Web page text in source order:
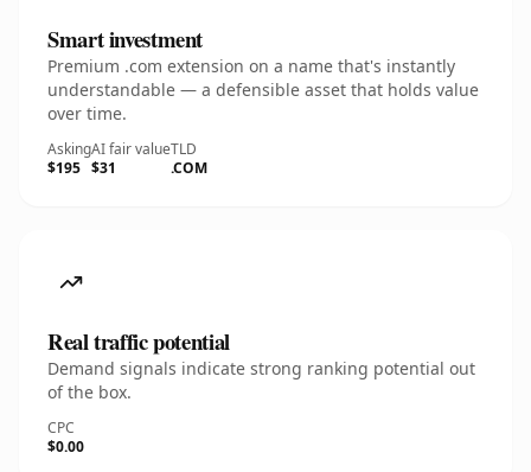
Smart investment
Premium .com extension on a name that's instantly
understandable — a defensible asset that holds value
over time.
Asking
$195
AI fair value
$31
TLD
.COM
Real traffic potential
Demand signals indicate strong ranking potential out
of the box.
CPC
$0.00